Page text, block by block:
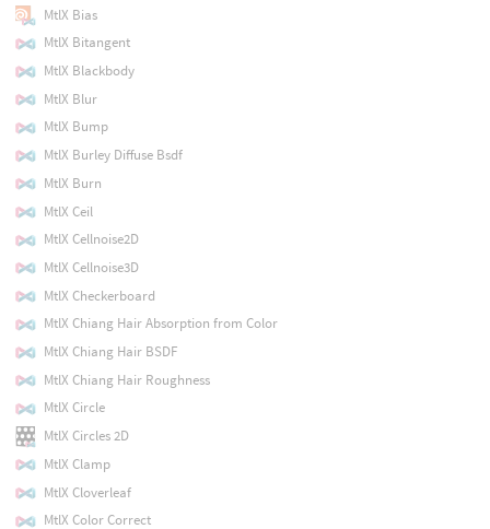
MtlX Bias
MtlX Bitangent
MtlX Blackbody
MtlX Blur
MtlX Bump
MtlX Burley Diffuse Bsdf
MtlX Burn
MtlX Ceil
MtlX Cellnoise2D
MtlX Cellnoise3D
MtlX Checkerboard
MtlX Chiang Hair Absorption from Color
MtlX Chiang Hair BSDF
MtlX Chiang Hair Roughness
MtlX Circle
MtlX Circles 2D
MtlX Clamp
MtlX Cloverleaf
MtlX Color Correct